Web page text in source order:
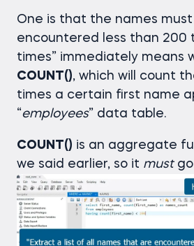
One is that the names must
encountered less than 200
times” immediately means
COUNT(), which will count
times a certain first name
“employees” data table.
COUNT() is an aggregate
we said earlier, so it mustgo